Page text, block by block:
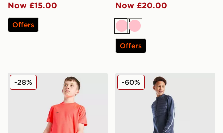
Now £15.00
Offers
Now £20.00
PinkPink
Offers
Nike Strike Shorts Junior
-28% Nike Academy Winter
-60%